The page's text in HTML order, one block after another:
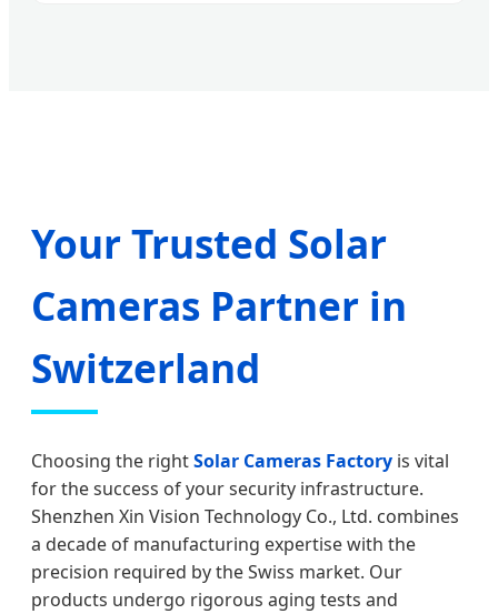
Your Trusted Solar
Cameras Partner in
Switzerland
Choosing the rightSolar Cameras Factory is vital
for the success of your security infrastructure.
Shenzhen Xin Vision Technology Co., Ltd. combines
a decade of manufacturing expertise with the
precision required by the Swiss market. Our
products undergo rigorous aging tests and